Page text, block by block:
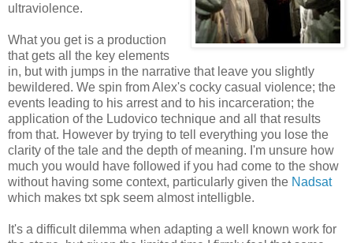
ultraviolence.
What you get is a production
that gets all the key elements
in, but with jumps in the narrative that leave you slightly
bewildered. We spin from Alex's cocky casual violence; the
events leading to his arrest and to his incarceration; the
application of the Ludovico technique and all that results
from that. However by trying to tell everything you lose the
clarity of the tale and the depth of meaning. I'm unsure how
much you would have followed if you had come to the show
without having some context, particularly given the Nadsat
which makes txt spk seem almost intelligble.
It's a difficult dilemma when adapting a well known work for